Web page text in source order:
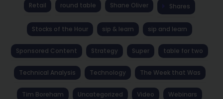
Retail round table Shane Oliver Shares
Stocks of the Hour sip & learn sip and learn
Sponsored Content Strategy Super table for two
Technical Analysis Technology The Week that Was
Tim Boreham Uncategorized Video Webinars